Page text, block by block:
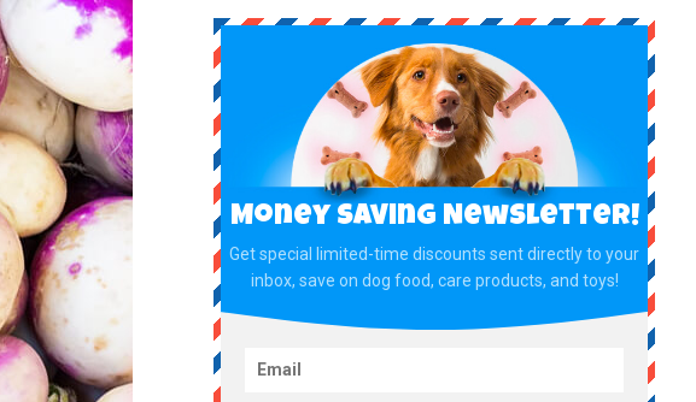
Money Saving Newsletter!
Get special limited-time discounts sent directly to your
inbox, save on dog food, care products, and toys!